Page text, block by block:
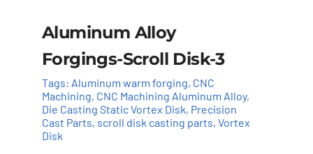
Aluminum Alloy
Forgings-Scroll Disk-3
Tags: Aluminum warm forging, CNC
Machining, CNC Machining Aluminum Alloy,
Die Casting Static Vortex Disk, Precision
Cast Parts, scroll disk casting parts, Vortex
Disk